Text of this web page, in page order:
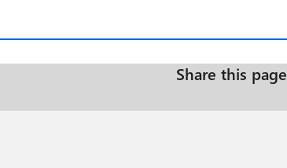
Share this page